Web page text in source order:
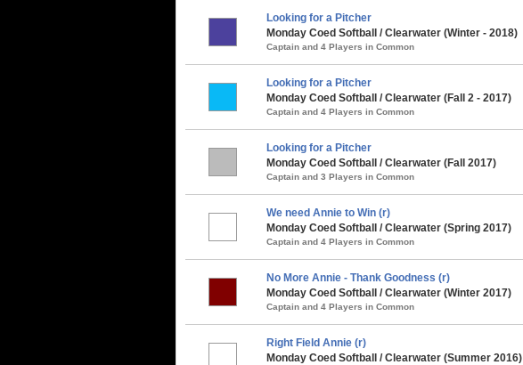
Looking for a Pitcher
Monday Coed Softball / Clearwater (Winter - 2018)
Captain and 4 Players in Common
Looking for a Pitcher
Monday Coed Softball / Clearwater (Fall 2 - 2017)
Captain and 4 Players in Common
Looking for a Pitcher
Monday Coed Softball / Clearwater (Fall 2017)
Captain and 3 Players in Common
We need Annie to Win (r)
Monday Coed Softball / Clearwater (Spring 2017)
Captain and 4 Players in Common
No More Annie - Thank Goodness (r)
Monday Coed Softball / Clearwater (Winter 2017)
Captain and 4 Players in Common
Right Field Annie (r)
Monday Coed Softball / Clearwater (Summer 2016)